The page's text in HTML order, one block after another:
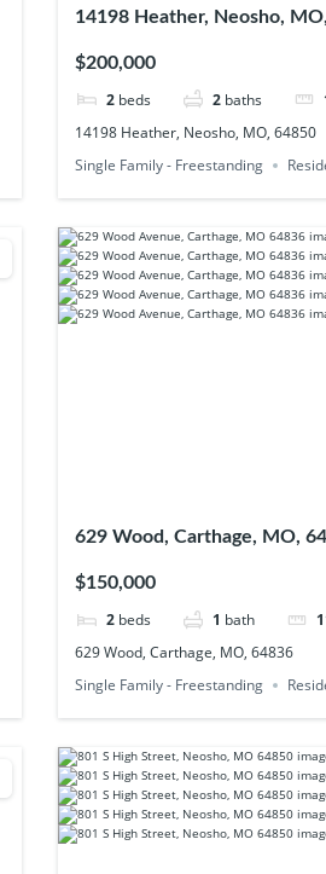
14198 Heather, Neosho,
$200,000
2 beds 2 baths
14198 Heather, Neosho, MO, 64850
Single Family - Freestanding
629 Wood, Carthage, MO,
$150,000
2 beds 1 bath
629 Wood, Carthage, MO, 64836
Single Family - Freestanding